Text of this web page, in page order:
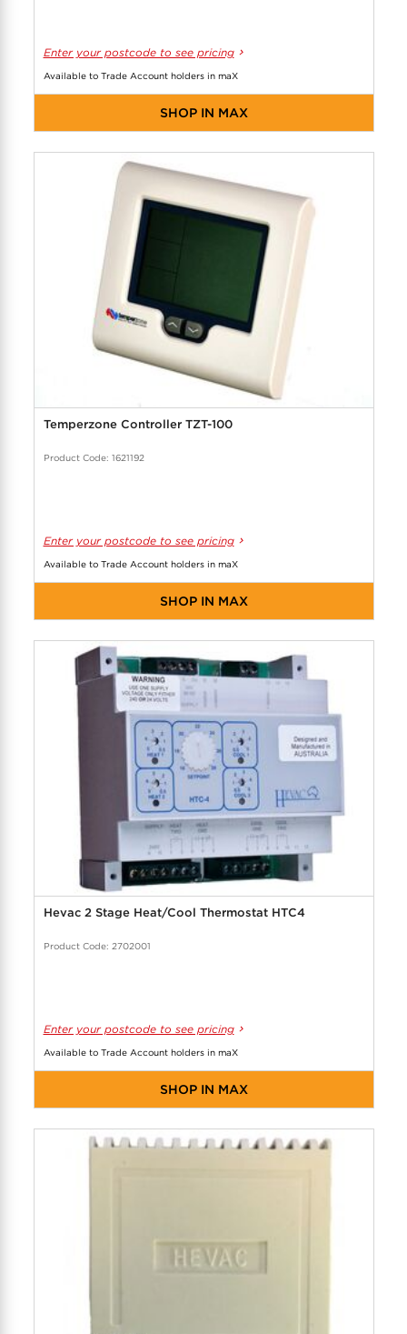
Enter your postcode to see pricing
Available to Trade Account holders in maX
SHOP IN MAX
Temperzone Controller TZT-100
Product Code: 1621192
Enter your postcode to see pricing
Available to Trade Account holders in maX
SHOP IN MAX
Hevac 2 Stage Heat/Cool Thermostat HTC4
Product Code: 2702001
Enter your postcode to see pricing
Available to Trade Account holders in maX
SHOP IN MAX